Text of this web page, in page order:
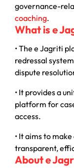
governance-
coaching.
What is e
• The e Jagriti
redressal
dispute
• It provides a
platform for
access.
• It aims to
transparent,
About e